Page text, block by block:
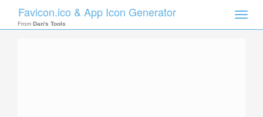
Toggle
Favicon.ico & App Icon Generator
From Dan's Tools